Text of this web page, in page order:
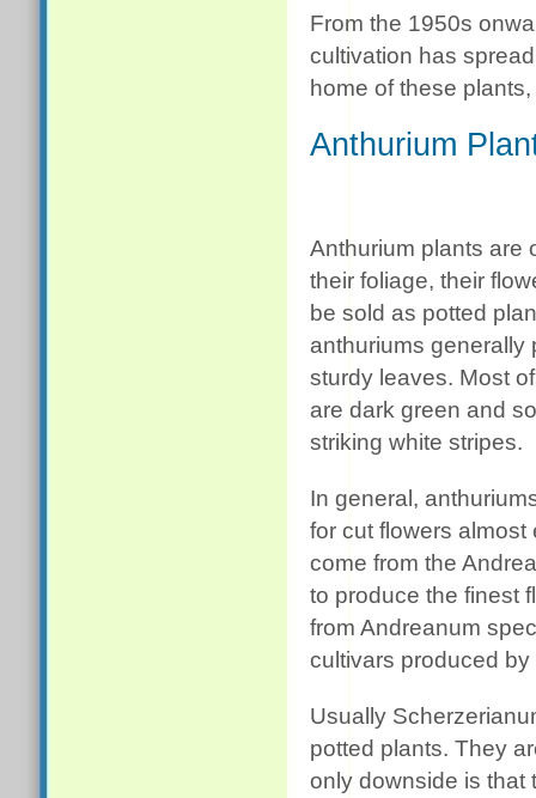
From the 1950s
cultivation has
home of these
Anthurium
Anthurium plants are
their foliage, their
be sold as potted
anthuriums generally
sturdy leaves. Most
are dark green and
striking white stripes.
In general,
for cut flowers almost
come from the
to produce the finest
from Andreanum
cultivars produced
Usually
potted plants. They
only downside is that